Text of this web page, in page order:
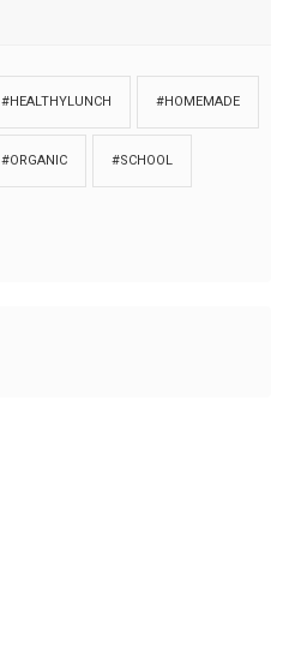
#HEALTHYLUNCH #HOMEMADE
#ORGANIC #SCHOOL